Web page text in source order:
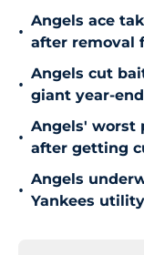
•
Angels ace
after removal
•
Angels cut
giant year-
•
Angels' worst
after getting
•
Angels
Yankees